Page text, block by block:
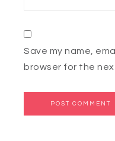
Save my name,
browser for the